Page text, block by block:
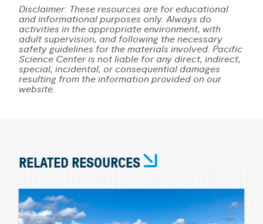
Disclaimer: These resources are for educational
and informational purposes only. Always do
activities in the appropriate environment, with
adult supervision, and following the necessary
safety guidelines for the materials involved. Pacific
Science Center is not liable for any direct, indirect,
special, incidental, or consequential damages
resulting from the information provided on our
website.
RELATED RESOURCES